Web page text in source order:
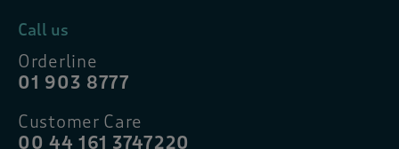
Call us
Orderline
01 903 8777
Customer Care
00 44 161 3747220